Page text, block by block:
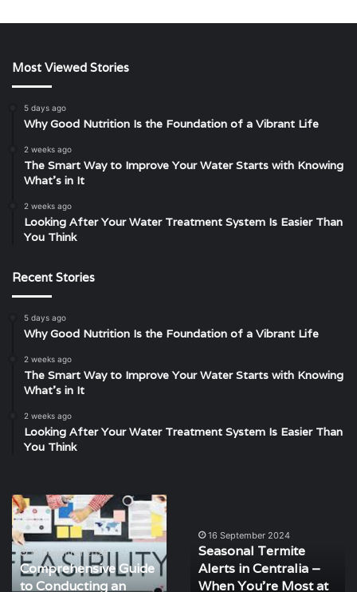
Most Viewed Stories
5 days ago
Why Good Nutrition Is the Foundation of a Vibrant Life
2 weeks ago
The Smart Way to Improve Your Water Starts with Knowing
What’s in It
2 weeks ago
Looking After Your Water Treatment System Is Easier Than
You Think
Recent Stories
5 days ago
Why Good Nutrition Is the Foundation of a Vibrant Life
2 weeks ago
The Smart Way to Improve Your Water Starts with Knowing
What’s in It
2 weeks ago
Looking After Your Water Treatment System Is Easier Than
You Think
Comprehensive
Guide
to
Conducting
an
Effective
19 December 2025
Comprehensive Guide
to Conducting an
Alerts
Centralia
16 September 2024
Seasonal Termite
Alerts in Centralia –
When You’re Most at